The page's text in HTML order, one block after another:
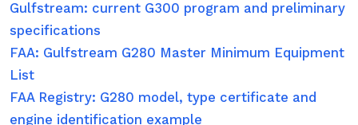
Gulfstream: current G300 program and preliminary
specifications
FAA: Gulfstream G280 Master Minimum Equipment
List
FAA Registry: G280 model, type certificate and
engine identification example